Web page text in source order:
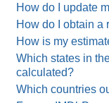
How do I update
How do I obtain a
How is my
Which states in
calculated?
Which countries